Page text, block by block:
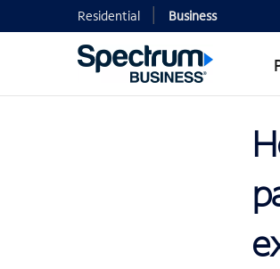
Residential Business